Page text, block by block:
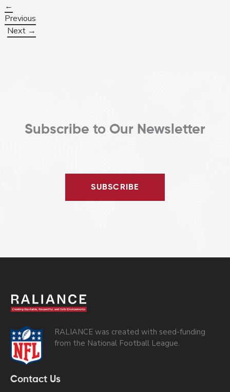
←
Previous
Next →
Subscribe to Our Newsletter
SUBSCRIBE
RALIANCE was created with seed-funding
from the National Football League.
Contact Us